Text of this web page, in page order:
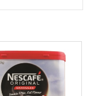
..top features
online
confirmation
and run